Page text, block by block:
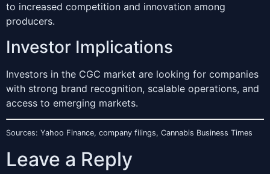
to increased competition and innovation among
producers.
Investor Implications
Investors in the CGC market are looking for companies
with strong brand recognition, scalable operations, and
access to emerging markets.
Sources: Yahoo Finance, company filings, Cannabis Business Times
Leave a Reply